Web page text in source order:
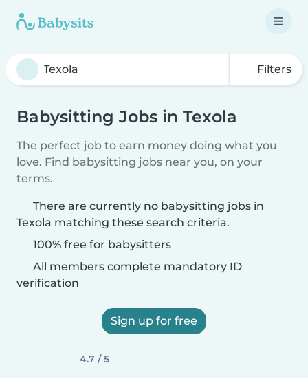
Filters
Babysitting Jobs in Texola
The perfect job to earn money doing what you
love. Find babysitting jobs near you, on your
terms.
There are currently no babysitting jobs in
Texola matching these search criteria.
100% free for babysitters
All members complete mandatory ID
verification
Sign up for free
4.7 / 5